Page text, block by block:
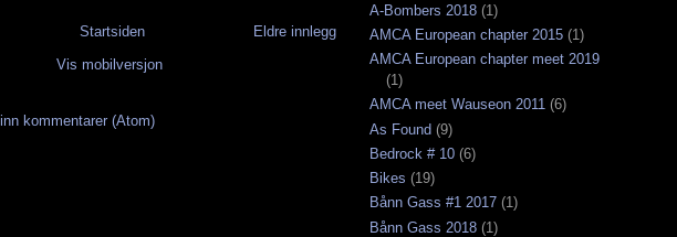
Eldre innlegg
Startsiden
Vis mobilversjon
kommentarer (Atom)
A-Bombers 2018 (1)
AMCA European chapter 2015 (1)
AMCA European chapter meet 2019
(1)
AMCA meet Wauseon 2011 (6)
As Found (9)
Bedrock # 10 (6)
Bikes (19)
Bånn Gass #1 2017 (1)
Bånn Gass 2018 (1)